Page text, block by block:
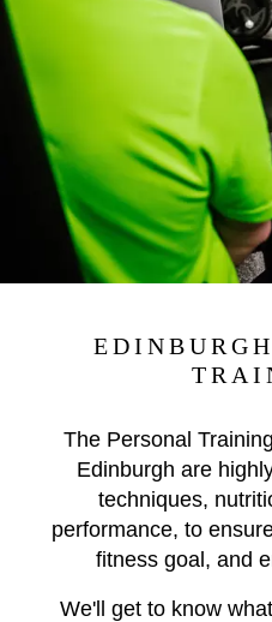
The Personal
Edinburgh are
techniques,
performance, to
fitness goal, and
We'll get to know